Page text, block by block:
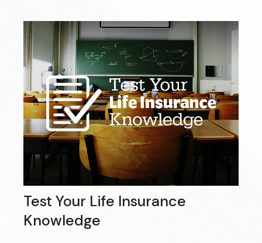
Test Your Life Insurance
Knowledge